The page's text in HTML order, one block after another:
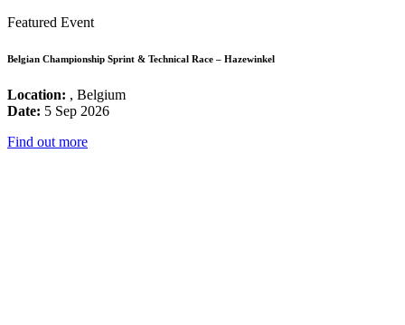
Featured Event
Belgian Championship Sprint & Technical Race – Hazewinkel
Location: , Belgium
Date: 5 Sep 2026
Find out more